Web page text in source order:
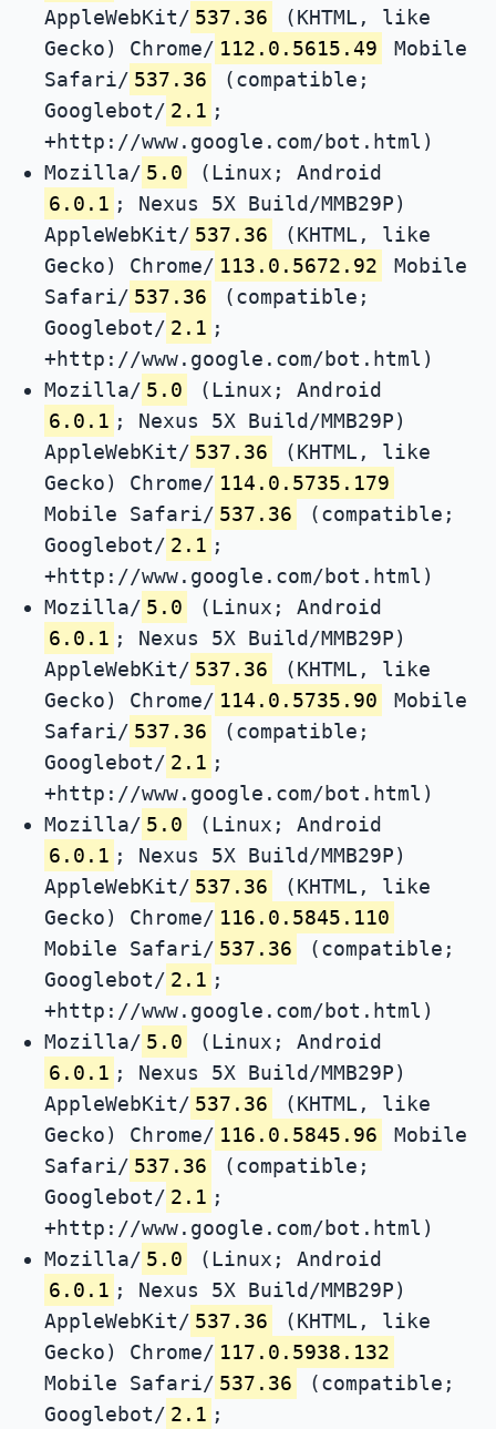
AppleWebKit/ 537.36
(KHTML, like
Gecko) Chrome/ 112.0.5615.49
Mobile
Safari/ 537.36
(compatible;
Googlebot/ 2.1 ;
+http://www.google.com/bot.html)
Mozilla/ 5.0
(Linux; Android
6.0.1 ; Nexus 5X Build/MMB29P)
AppleWebKit/ 537.36
(KHTML, like
Gecko) Chrome/ 113.0.5672.92
Mobile
Safari/ 537.36
(compatible;
Googlebot/ 2.1 ;
+http://www.google.com/bot.html)
Mozilla/ 5.0
(Linux; Android
6.0.1 ; Nexus 5X Build/MMB29P)
AppleWebKit/ 537.36
(KHTML, like
Gecko) Chrome/ 114.0.5735.179
Mobile Safari/ 537.36
(compatible;
Googlebot/ 2.1 ;
+http://www.google.com/bot.html)
Mozilla/ 5.0
(Linux; Android
6.0.1 ; Nexus 5X Build/MMB29P)
AppleWebKit/ 537.36
(KHTML, like
Gecko) Chrome/ 114.0.5735.90
Mobile
Safari/ 537.36
(compatible;
Googlebot/ 2.1 ;
+http://www.google.com/bot.html)
Mozilla/ 5.0
(Linux; Android
6.0.1 ; Nexus 5X Build/MMB29P)
AppleWebKit/ 537.36
(KHTML, like
Gecko) Chrome/ 116.0.5845.110
Mobile Safari/ 537.36
(compatible;
Googlebot/ 2.1 ;
+http://www.google.com/bot.html)
Mozilla/ 5.0
(Linux; Android
6.0.1 ; Nexus 5X Build/MMB29P)
AppleWebKit/ 537.36
(KHTML, like
Gecko) Chrome/ 116.0.5845.96
Mobile
Safari/ 537.36
(compatible;
Googlebot/ 2.1 ;
+http://www.google.com/bot.html)
Mozilla/ 5.0
(Linux; Android
6.0.1 ; Nexus 5X Build/MMB29P)
AppleWebKit/ 537.36
(KHTML, like
Gecko) Chrome/ 117.0.5938.132
Mobile Safari/ 537.36
(compatible;
Googlebot/ 2.1 ;